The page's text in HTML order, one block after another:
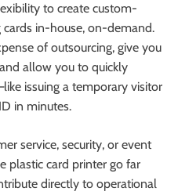
to create custom-
in-house, on-demand.
of outsourcing, give you
allow you to quickly
issuing a temporary visitor
in minutes.
service, security, or event
plastic card printer go far
directly to operational